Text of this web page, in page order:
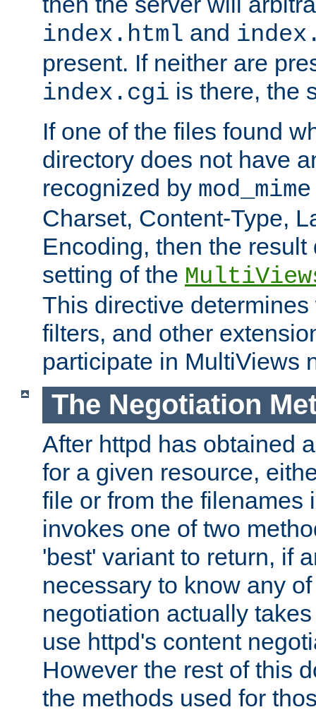
index.html and
present. If neither are
index.cgi is there, the
If one of the files found
directory does not have
recognized by mod_mime
Charset, Content-Type,
Encoding, then the
setting of the
This directive
filters, and other
participate in MultiViews
The Negotiation
After httpd has obtained
for a given resource,
file or from the filenames
invokes one of two
'best' variant to return, if
necessary to know any
negotiation actually
use httpd's content
However the rest of this
the methods used for